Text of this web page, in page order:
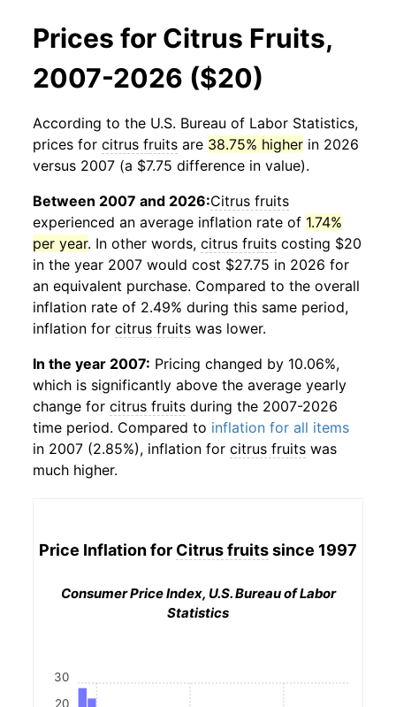
Prices for Citrus Fruits,
2007-2026 ($20)
According to the U.S. Bureau of Labor Statistics,
prices for citrus fruits are 38.75% higher in 2026
versus 2007 (a $7.75 difference in value).
Between 2007 and 2026:Citrus fruits
experienced an average inflation rate of 1.74%
per year. In other words, citrus fruits costing $20
in the year 2007 would cost $27.75 in 2026 for
an equivalent purchase. Compared to the overall
inflation rate of 2.49% during this same period,
inflation for citrus fruits was lower.
In the year 2007: Pricing changed by 10.06%,
which is significantly above the average yearly
change for citrus fruits during the 2007-2026
time period. Compared to inflation for all items
in 2007 (2.85%), inflation for citrus fruits was
much higher.
Price Inflation for Citrus fruitssince 1997
Consumer Price Index, U.S. Bureau of Labor
Statistics
20
30